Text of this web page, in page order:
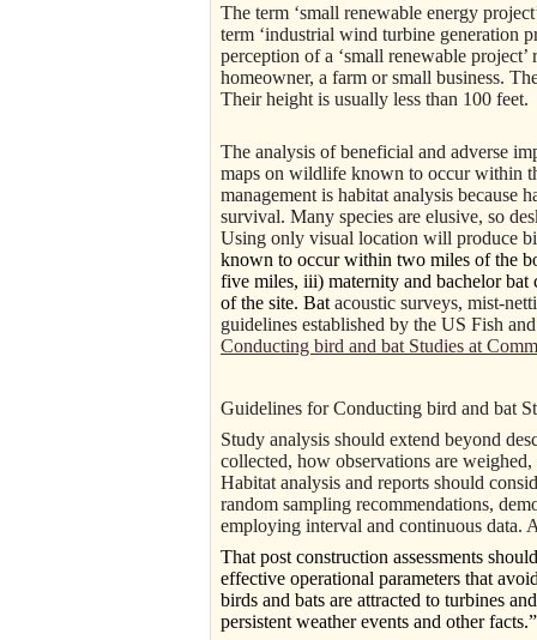
The term ‘small renewable energy
term ‘industrial wind turbine generation
perception of a ‘small renewable
homeowner, a farm or small business.
Their height is usually less than 100 feet.
The analysis of beneficial and adverse
maps on wildlife known to occur within
management is habitat analysis because
survival. Many species are elusive, so
Using only visual location will produce
known to occur within two miles of the
five miles, iii) maternity and bachelor
of the site. Bat acoustic surveys, mist-
guidelines established by the US Fish
Conducting bird and bat Studies at
Guidelines for Conducting bird and bat
Study analysis should extend beyond
collected, how observations are
Habitat analysis and reports should
random sampling recommendations,
employing interval and continuous data.
That post construction assessments
effective operational parameters that
birds and bats are attracted to turbines
persistent weather events and other facts.”